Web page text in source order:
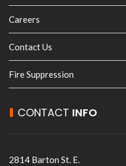
Careers
Contact Us
Fire Suppression
CONTACT INFO
2814 Barton St. E.